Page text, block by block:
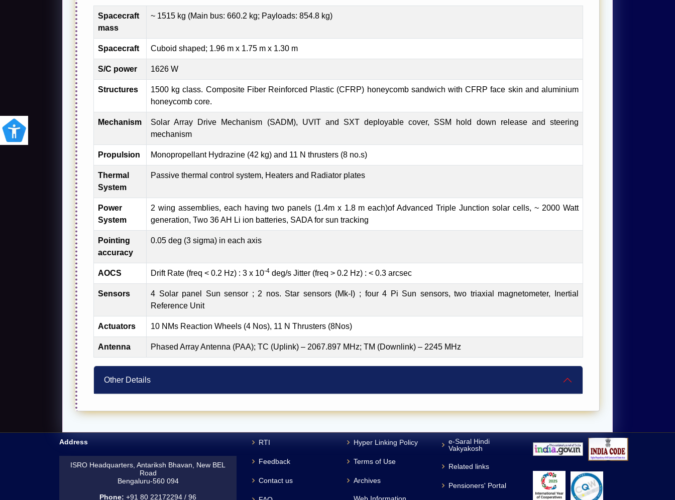
Spacecraft
mass
~ 1515 kg (Main bus: 660.2 kg; Payloads: 854.8 kg)
Spacecraft Cuboid shaped; 1.96 m x 1.75 m x 1.30 m
S/C power 1626 W
Structures
1500 kg class. Composite Fiber Reinforced Plastic (CFRP) honeycomb sandwich with CFRP face skin and aluminium
honeycomb core.
Mechanism
Solar Array Drive Mechanism (SADM), UVIT and SXT deployable cover, SSM hold down release and steering
mechanism
Propulsion Monopropellant Hydrazine (42 kg) and 11 N thrusters (8 no.s)
Thermal
System
Passive thermal control system, Heaters and Radiator plates
Power
System
2 wing assemblies, each having two panels (1.4m x 1.8 m each)of Advanced Triple Junction solar cells, ~ 2000 Watt
generation, Two 36 AH Li ion batteries, SADA for sun tracking
Pointing
accuracy
0.05 deg (3 sigma) in each axis
AOCS Drift Rate (freq < 0.2 Hz) : 3 x 10-4 deg/s Jitter (freq > 0.2 Hz) : < 0.3 arcsec
Sensors
4 Solar panel Sun sensor ; 2 nos. Star sensors (Mk-I) ; four 4 Pi Sun sensors, two triaxial magnetometer, Inertial
Reference Unit
Actuators 10 NMs Reaction Wheels (4 Nos), 11 N Thrusters (8Nos)
Antenna Phased Array Antenna (PAA); TC (Uplink) – 2067.897 MHz; TM (Downlink) – 2245 MHz
Other Details
Address
ISRO Headquarters, Antariksh Bhavan, New BEL
Road
Bengaluru-560 094
Phone: +91 80 22172294 / 96
RTI
Feedback
Contact us
Hyper Linking Policy
Terms of Use
Archives
e-Saral Hindi
Vakyakosh
Related links
Pensioners' Portal